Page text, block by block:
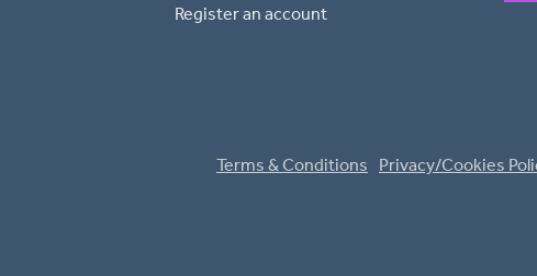
Register an account
Terms & Conditions Privacy/Cookies